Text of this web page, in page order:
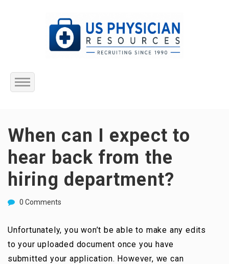
About Us
Submit Resume
Jobs Listing
When can I expect to
hear back from the
hiring department?
0 Comments
Unfortunately, you won’t be able to make any edits
to your uploaded document once you have
submitted your application. However, we can